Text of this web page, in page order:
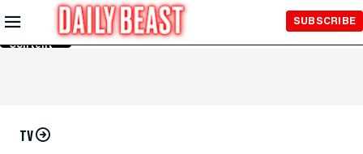
Skip to
Main
Content
SUBSCRIBE
TV